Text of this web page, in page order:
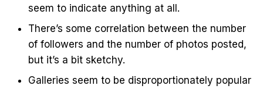
seem to indicate anything at all.
There’s some correlation between the number
of followers and the number of photos posted,
but it’s a bit sketchy.
Galleries seem to be disproportionately popular